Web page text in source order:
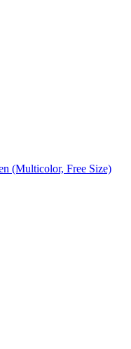
(Multicolor, Free Size)